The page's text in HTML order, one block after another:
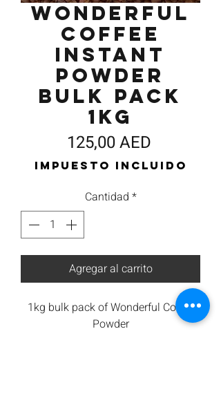
Wonderful
Coffee
Instant
Powder
Bulk Pack
1kg
125,00 AEDPrecio
Impuesto incluido
Cantidad *
Agregar al carrito
1kg bulk pack of Wonderful Coffee
Powder